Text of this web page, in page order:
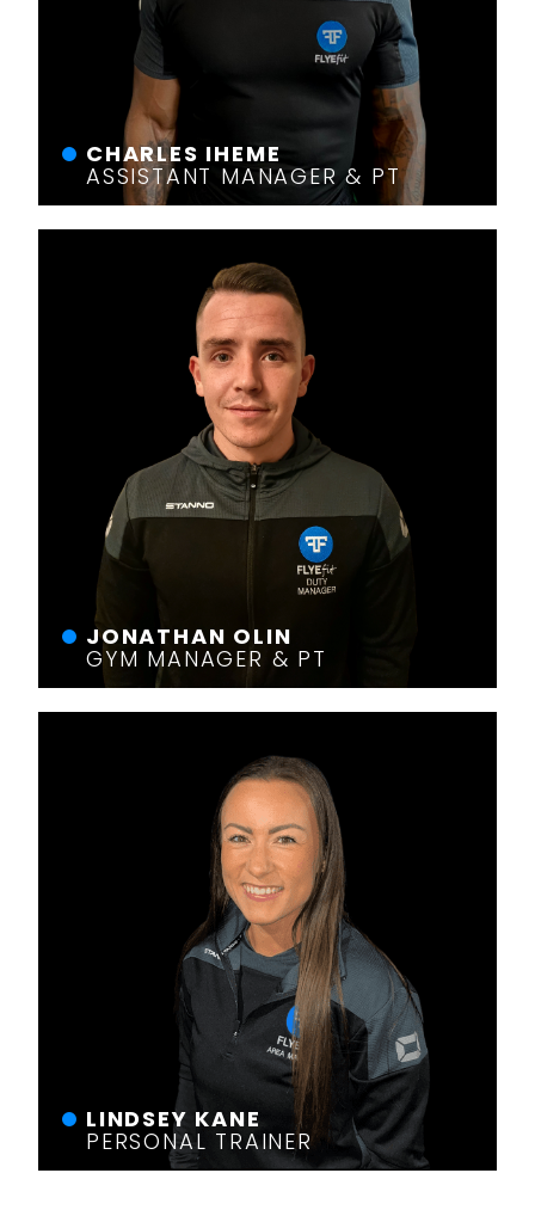
CHARLES IHEME
ASSISTANT MANAGER & PT
JONATHAN OLIN
GYM MANAGER & PT
LINDSEY KANE
PERSONAL TRAINER